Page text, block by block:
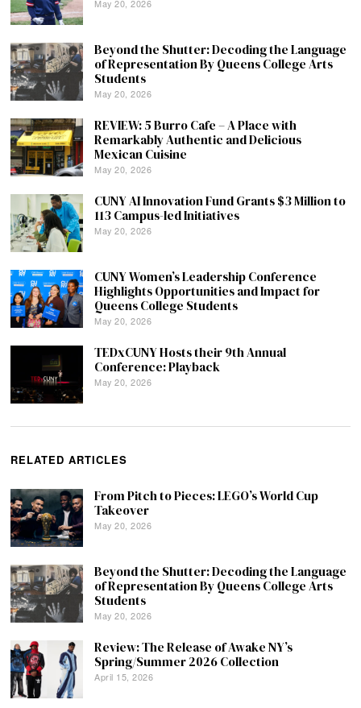
May 20, 2026
Beyond the Shutter: Decoding the Language
of Representation By Queens College Arts
Students
May 20, 2026
REVIEW: 5 Burro Cafe – A Place with
Remarkably Authentic and Delicious
Mexican Cuisine
May 20, 2026
CUNY AI Innovation Fund Grants $3 Million to
113 Campus-led Initiatives
May 20, 2026
CUNY Women’s Leadership Conference
Highlights Opportunities and Impact for
Queens College Students
May 20, 2026
TEDxCUNY Hosts their 9th Annual
Conference: Playback
May 20, 2026
RELATED ARTICLES
From Pitch to Pieces: LEGO’s World Cup
Takeover
May 20, 2026
Beyond the Shutter: Decoding the Language
of Representation By Queens College Arts
Students
May 20, 2026
Review: The Release of Awake NY’s
Spring/Summer 2026 Collection
April 15, 2026